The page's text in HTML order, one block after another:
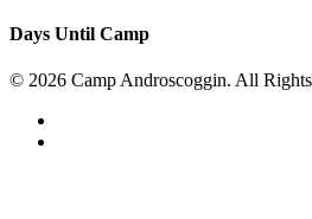
Days Until Camp
© 2026 Camp Androscoggin. All